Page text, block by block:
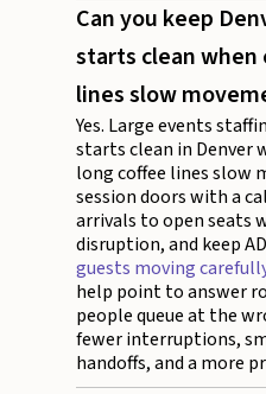
Can you keep
starts clean when
lines slow
Yes. Large events
starts clean in Denver
long coffee lines slow
session doors with a
arrivals to open seats
disruption, and keep
guests moving
help point to answer
people queue at the
fewer interruptions,
handoffs, and a more